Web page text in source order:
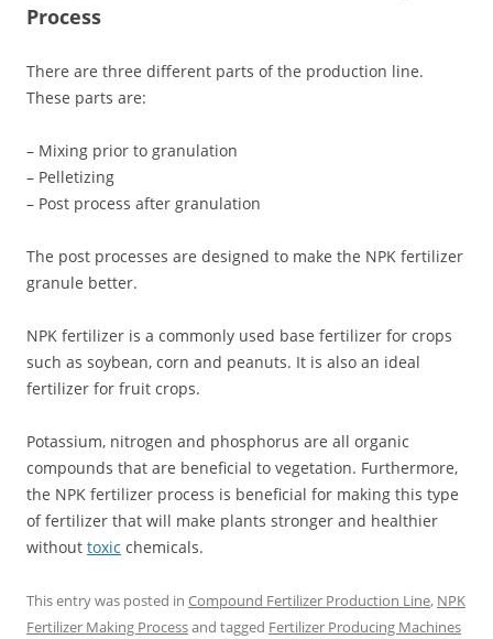
Process
There are three different parts of the production line.
These parts are:
– Mixing prior to granulation
– Pelletizing
– Post process after granulation
The post processes are designed to make the NPK fertilizer
granule better.
NPK fertilizer is a commonly used base fertilizer for crops
such as soybean, corn and peanuts. It is also an ideal
fertilizer for fruit crops.
Potassium, nitrogen and phosphorus are all organic
compounds that are beneficial to vegetation. Furthermore,
the NPK fertilizer process is beneficial for making this type
of fertilizer that will make plants stronger and healthier
without toxic chemicals.
This entry was posted in Compound Fertilizer Production Line, NPK
Fertilizer Making Processand tagged Fertilizer Producing Machines